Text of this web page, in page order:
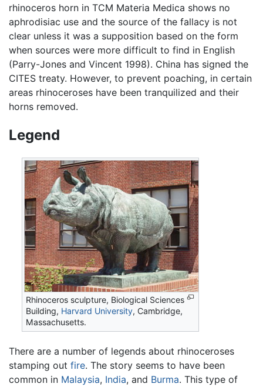
rhinoceros horn in TCM Materia Medica shows no
aphrodisiac use and the source of the fallacy is not
clear unless it was a supposition based on the form
when sources were more difficult to find in English
(Parry-Jones and Vincent 1998). China has signed the
CITES treaty. However, to prevent poaching, in certain
areas rhinoceroses have been tranquilized and their
horns removed.
Legend
Rhinoceros sculpture, Biological Sciences
Building, Harvard University, Cambridge,
Massachusetts.
There are a number of legends about rhinoceroses
stamping out fire. The story seems to have been
common in Malaysia, India, and Burma. This type of